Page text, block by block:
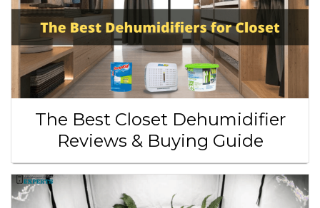
The Best Closet Dehumidifier
Reviews & Buying Guide